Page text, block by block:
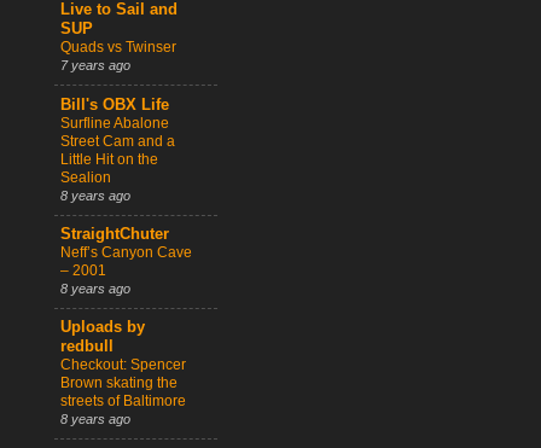
Live to Sail and
SUP
Quads vs Twinser
7 years ago
Bill's OBX Life
Surfline Abalone
Street Cam and a
Little Hit on the
Sealion
8 years ago
StraightChuter
Neff’s Canyon Cave
– 2001
8 years ago
Uploads by
redbull
Checkout: Spencer
Brown skating the
streets of Baltimore
8 years ago